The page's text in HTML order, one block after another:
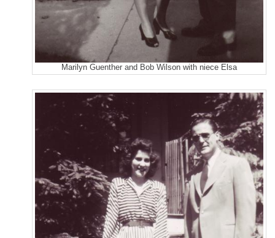
Marilyn Guenther and Bob Wilson with niece Elsa